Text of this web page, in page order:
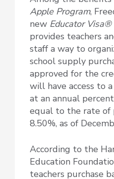
Apple Program,
new Educator Visa®
provides teachers
staff a way to
school supply
approved for the
will have access to
at an annual
equal to the rate of
8.50%, as of
According to the
Education
teachers purchase